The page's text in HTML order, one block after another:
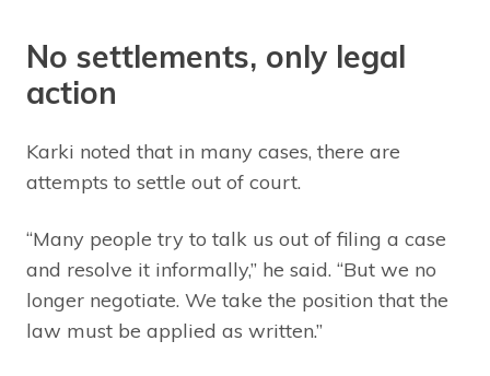
No settlements, only legal
action
Karki noted that in many cases, there are
attempts to settle out of court.
“Many people try to talk us out of filing a case
and resolve it informally,” he said. “But we no
longer negotiate. We take the position that the
law must be applied as written.”